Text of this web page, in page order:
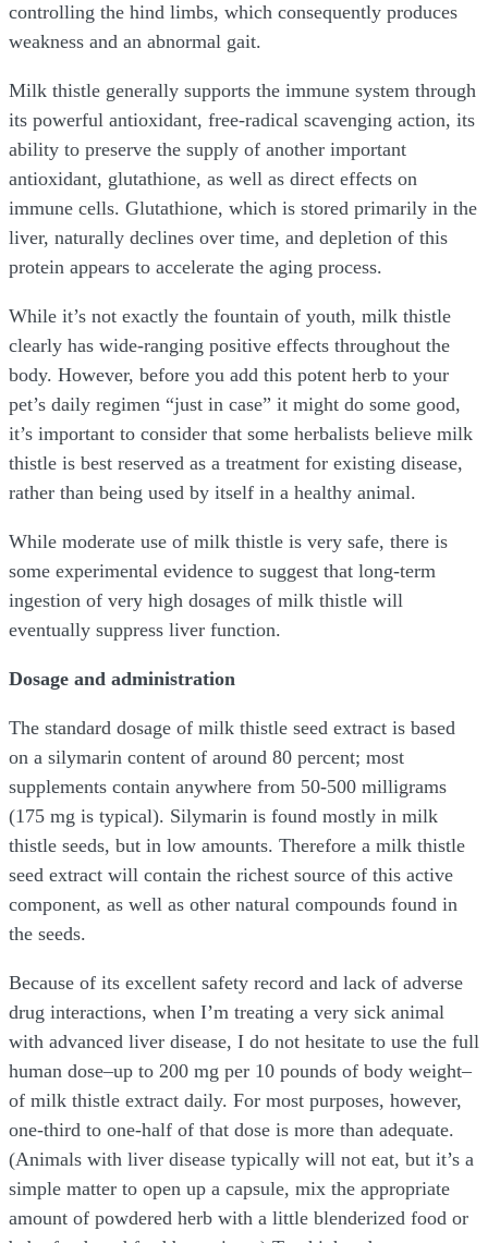
controlling the hind limbs, which consequently produces
weakness and an abnormal gait.
Milk thistle generally supports the immune system through
its powerful antioxidant, free-radical scavenging action, its
ability to preserve the supply of another important
antioxidant, glutathione, as well as direct effects on
immune cells. Glutathione, which is stored primarily in the
liver, naturally declines over time, and depletion of this
protein appears to accelerate the aging process.
While it’s not exactly the fountain of youth, milk thistle
clearly has wide-ranging positive effects throughout the
body. However, before you add this potent herb to your
pet’s daily regimen “just in case” it might do some good,
it’s important to consider that some herbalists believe milk
thistle is best reserved as a treatment for existing disease,
rather than being used by itself in a healthy animal.
While moderate use of milk thistle is very safe, there is
some experimental evidence to suggest that long-term
ingestion of very high dosages of milk thistle will
eventually suppress liver function.
Dosage and administration
The standard dosage of milk thistle seed extract is based
on a silymarin content of around 80 percent; most
supplements contain anywhere from 50-500 milligrams
(175 mg is typical). Silymarin is found mostly in milk
thistle seeds, but in low amounts. Therefore a milk thistle
seed extract will contain the richest source of this active
component, as well as other natural compounds found in
the seeds.
Because of its excellent safety record and lack of adverse
drug interactions, when I’m treating a very sick animal
with advanced liver disease, I do not hesitate to use the full
human dose–up to 200 mg per 10 pounds of body weight–
of milk thistle extract daily. For most purposes, however,
one-third to one-half of that dose is more than adequate.
(Animals with liver disease typically will not eat, but it’s a
simple matter to open up a capsule, mix the appropriate
amount of powdered herb with a little blenderized food or